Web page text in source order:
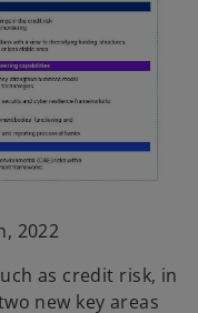
2022
as credit risk, in
new key areas